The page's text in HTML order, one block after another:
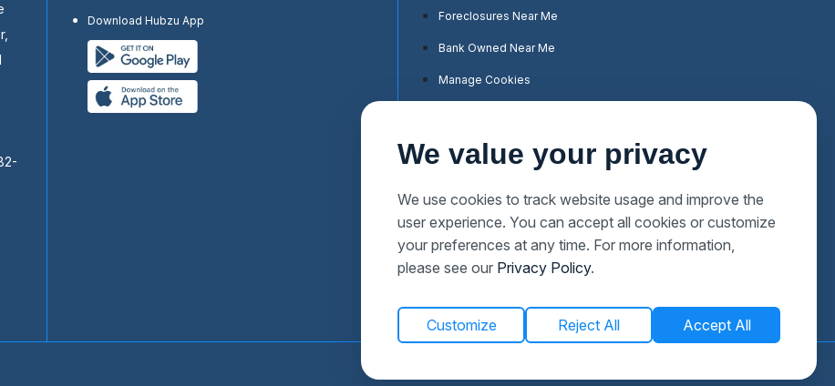
We value your privacy
We use cookies to track website usage and improve the
user experience. You can accept all cookies or customize
your preferences at any time. For more information,
please see our Privacy Policy.
Customize Reject All Accept All
Download Hubzu App Foreclosures Near Me
Bank Owned Near Me
Manage Cookies